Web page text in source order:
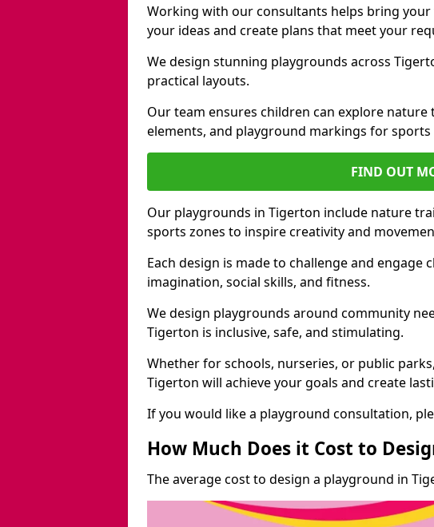
Working with our consultants helps bring
your ideas and create plans that meet your
We design stunning playgrounds across
practical layouts.
Our team ensures children can explore nature
elements, and playground markings for sports
FIND OUT
Our playgrounds in Tigerton include nature
sports zones to inspire creativity and
Each design is made to challenge and engage
imagination, social skills, and fitness.
We design playgrounds around community
Tigerton is inclusive, safe, and stimulating.
Whether for schools, nurseries, or public
Tigerton will achieve your goals and create
If you would like a playground consultation,
How Much Does it Cost to
The average cost to design a playground in